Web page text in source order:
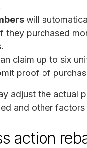
will
they purchased
claim up to six
proof of
adjust the actual
and other
action